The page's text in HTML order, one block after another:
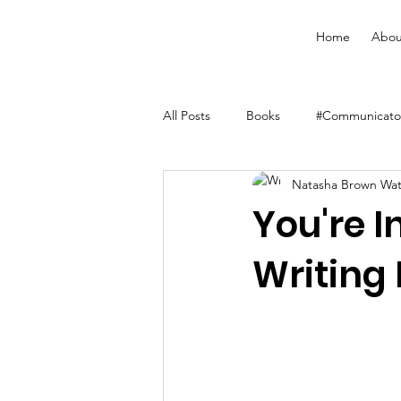
Home
All Posts Books
Merchandise Faith Resource
YouVersion Bible App
You're
Writing
Natasha Brown